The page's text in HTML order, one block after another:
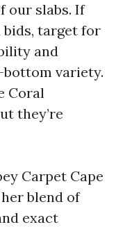
our slabs. If
target for
and
variety.
Coral
they’re
Carpet Cape
blend of
exact